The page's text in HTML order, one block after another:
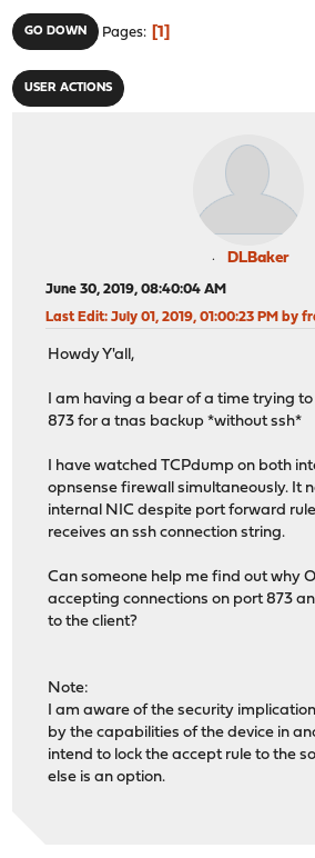
GO DOWN Pages 1
USER ACTIONS
DLBaker
June 30, 2019, 08:40:04 AM
Last Edit: July 01, 2019, 01:00:23 PM by
Howdy Y'all,
I am having a bear of a time trying
873 for a tnas backup *without ssh*
I have watched TCPdump on both
opnsense firewall simultaneously. It
internal NIC despite port forward
receives an ssh connection string.
Can someone help me find out why
accepting connections on port 873
to the client?
Note:
I am aware of the security
by the capabilities of the device in
intend to lock the accept rule to the
else is an option.